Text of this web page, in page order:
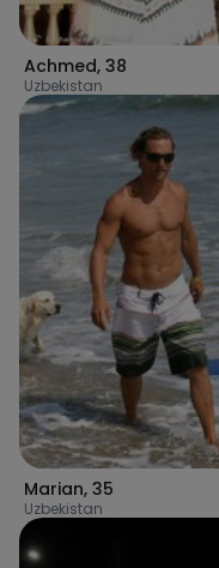
Achmed, 38
Uzbekistan
Marian, 35
Uzbekistan